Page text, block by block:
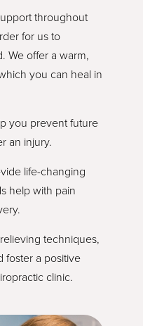
throughout
for us to
We offer a warm,
you can heal in
you prevent future
an injury.
life-changing
help with pain
techniques,
a positive
clinic.